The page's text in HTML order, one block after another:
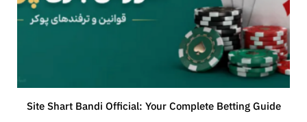
Site Shart Bandi Official: Your Complete Betting Guide